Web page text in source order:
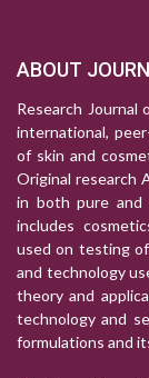
ABOUT
Research Journal
international,
of skin and
Original research
in both pure and
includes
used on testing
and technology
theory and
technology and
formulations and